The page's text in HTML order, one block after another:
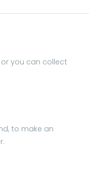
you can collect
to make an